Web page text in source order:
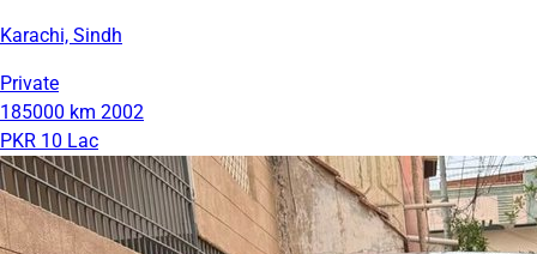
Karachi, Sindh
Private
185000 km 2002
PKR 10 Lac